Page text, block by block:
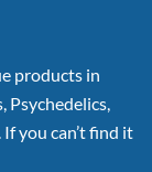
products in
Psychedelics,
you can’t find it